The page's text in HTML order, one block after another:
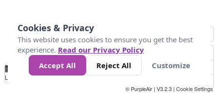
No
Data 4 5 6 7 10 +
Loading...
© PurpleAir | V3.2.3 | Cookie Settings
Cookies & Privacy
This website uses cookies to ensure you get the best
experience. Read our Privacy Policy
Accept All
Reject All Customize